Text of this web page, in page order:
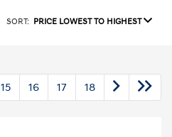
SORT: PRICE LOWEST TO HIGHEST
15 16 17 18